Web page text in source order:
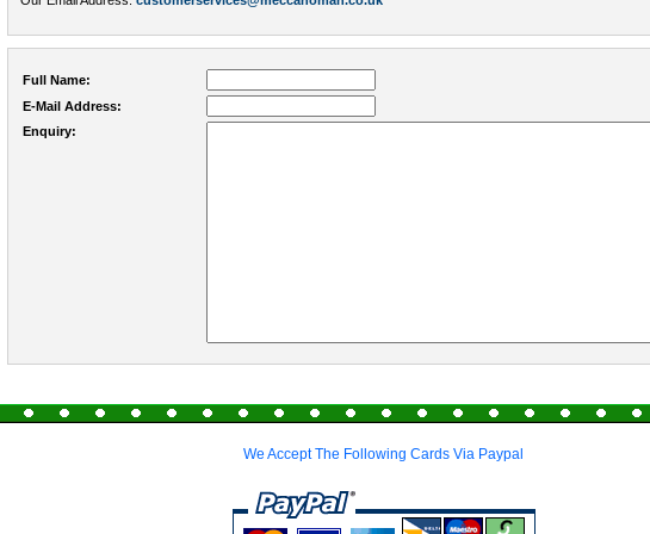
Full Name:
E-Mail Address:
Enquiry:
We Accept The Following Cards Via Paypal